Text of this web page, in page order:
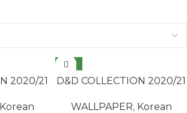
2020/21
Korean
NEW
D&D COLLECTION 2020/21
WALLPAPER, Korean